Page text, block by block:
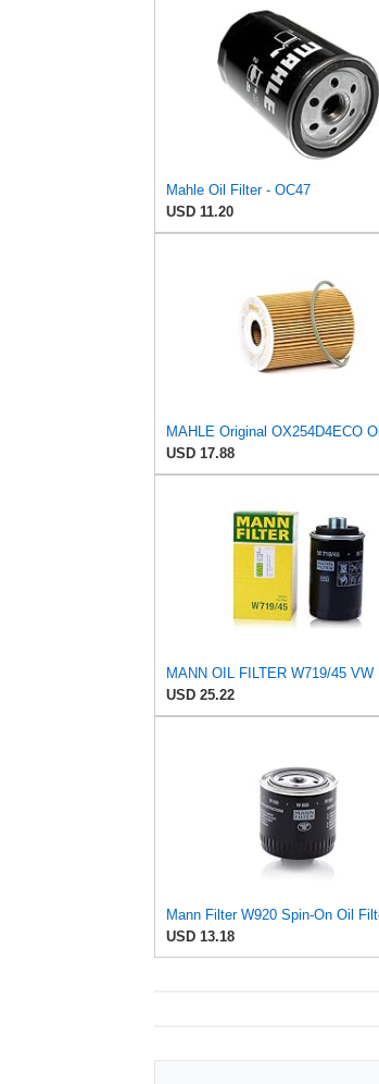
Mahle Oil Filter - OC47
USD 11.20
MAHLE Original OX254D4ECO
USD 17.88
USD 25.22
Mann Filter W920 Spin-On Oil
USD 13.18